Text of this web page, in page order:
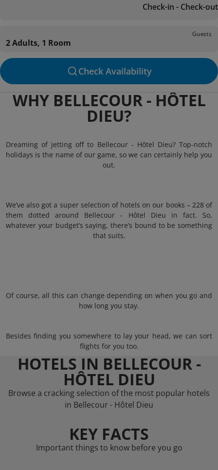
Check-in - Check-out
Guests
2 Adults, 1 Room
Check Availability
WHY BELLECOUR - HÔTEL
DIEU?
Dreaming of jetting off to Bellecour - Hôtel Dieu? Top-notch
holidays is the name of our game, so we can certainly help you
out.
We’ve also got a super selection of hotels on our books – 228 of
them dotted around Bellecour - Hôtel Dieu in fact. So,
whatever your budget’s saying, there’s bound to be something
that suits.
Of course, all this can change depending on when you go and
how long you stay.
Besides finding you somewhere to lay your head, we can sort
flights for you too.
HOTELS IN BELLECOUR -
HÔTEL DIEU
Browse a cracking selection of the most popular hotels
in Bellecour - Hôtel Dieu
KEY FACTS
Important things to know before you go